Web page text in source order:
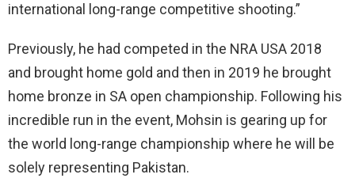
international long-range competitive shooting.”
Previously, he had competed in the NRA USA 2018
and brought home gold and then in 2019 he brought
home bronze in SA open championship. Following his
incredible run in the event, Mohsin is gearing up for
the world long-range championship where he will be
solely representing Pakistan.